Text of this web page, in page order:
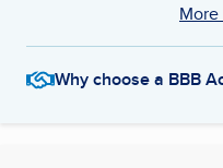
Why choose a BBB